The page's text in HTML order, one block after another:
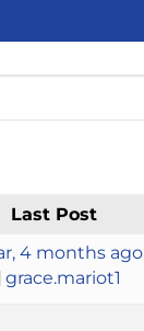
Last Post
4 months ago
grace.mariot1